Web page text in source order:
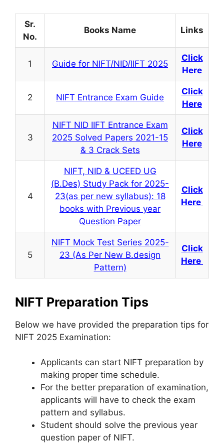
Sr.
No.
Books Name Links
1 Guide for NIFT/NID/IIFT 2025
Click
Here
2 NIFT Entrance Exam Guide
Click
Here
3
NIFT NID IIFT Entrance Exam
2025 Solved Papers 2021-15
& 3 Crack Sets
Click
Here
4
NIFT, NID & UCEED UG
(B.Des) Study Pack for 2025-
23(as per new syllabus): 18
books with Previous year
Question Paper
Click
Here
5
NIFT Mock Test Series 2025-
23 (As Per New B.design
Pattern)
Click
Here
NIFT Preparation Tips
Below we have provided the preparation tips for
NIFT 2025 Examination:
Applicants can start NIFT preparation by
making proper time schedule.
For the better preparation of examination,
applicants will have to check the exam
pattern and syllabus.
Student should solve the previous year
question paper of NIFT.